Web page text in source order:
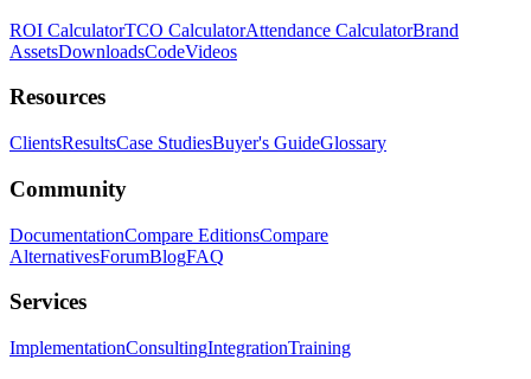
ROI CalculatorTCO CalculatorAttendance CalculatorBrand
AssetsDownloadsCodeVideos
Resources
ClientsResultsCase StudiesBuyer's GuideGlossary
Community
DocumentationCompare EditionsCompare
AlternativesForumBlogFAQ
Services
ImplementationConsultingIntegrationTraining